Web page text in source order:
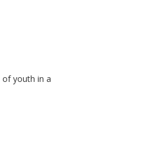
of youth in a